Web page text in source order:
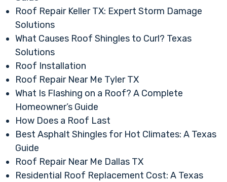
Roof Repair Keller TX: Expert Storm Damage
Solutions
What Causes Roof Shingles to Curl? Texas
Solutions
Roof Installation
Roof Repair Near Me Tyler TX
What Is Flashing on a Roof? A Complete
Homeowner’s Guide
How Does a Roof Last
Best Asphalt Shingles for Hot Climates: A Texas
Guide
Roof Repair Near Me Dallas TX
Residential Roof Replacement Cost: A Texas